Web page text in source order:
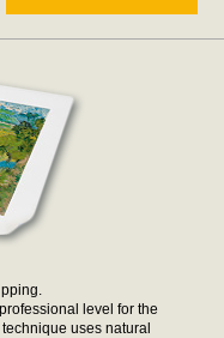
level for the
uses natural